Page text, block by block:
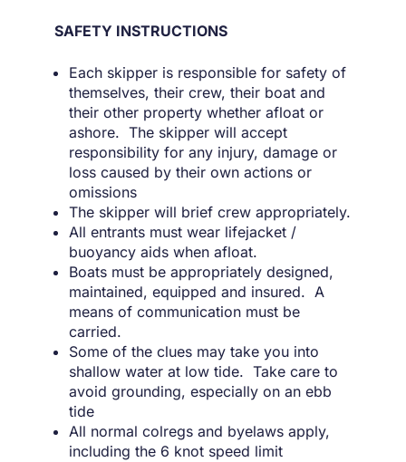
SAFETY INSTRUCTIONS
Each skipper is responsible for safety of
themselves, their crew, their boat and
their other property whether afloat or
ashore. The skipper will accept
responsibility for any injury, damage or
loss caused by their own actions or
omissions
The skipper will brief crew appropriately.
All entrants must wear lifejacket /
buoyancy aids when afloat.
Boats must be appropriately designed,
maintained, equipped and insured. A
means of communication must be
carried.
Some of the clues may take you into
shallow water at low tide. Take care to
avoid grounding, especially on an ebb
tide
All normal colregs and byelaws apply,
including the 6 knot speed limit